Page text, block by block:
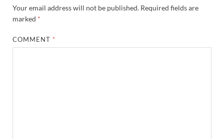
Your email address will not be published. Required fields are
marked *
COMMENT *